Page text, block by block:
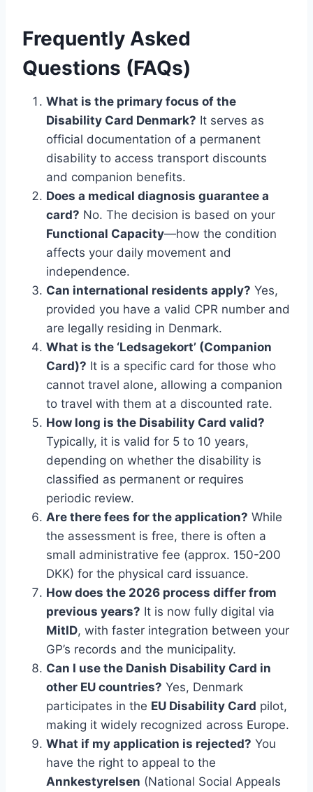
Frequently Asked
Questions (FAQs)
What is the primary focus of the
Disability Card Denmark? It serves as
official documentation of a permanent
disability to access transport discounts
and companion benefits.
Does a medical diagnosis guarantee a
card? No. The decision is based on your
Functional Capacity—how the condition
affects your daily movement and
independence.
Can international residents apply? Yes,
provided you have a valid CPR number and
are legally residing in Denmark.
What is the ‘Ledsagekort’ (Companion
Card)? It is a specific card for those who
cannot travel alone, allowing a companion
to travel with them at a discounted rate.
How long is the Disability Card valid?
Typically, it is valid for 5 to 10 years,
depending on whether the disability is
classified as permanent or requires
periodic review.
Are there fees for the application? While
the assessment is free, there is often a
small administrative fee (approx. 150-200
DKK) for the physical card issuance.
How does the 2026 process differ from
previous years? It is now fully digital via
MitID, with faster integration between your
GP’s records and the municipality.
Can I use the Danish Disability Card in
other EU countries? Yes, Denmark
participates in the EU Disability Card pilot,
making it widely recognized across Europe.
What if my application is rejected? You
have the right to appeal to the
Annkestyrelsen (National Social Appeals